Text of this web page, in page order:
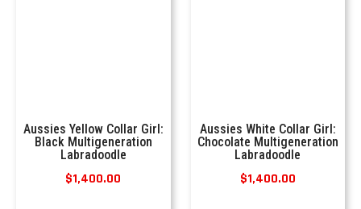
Aussies Yellow Collar Girl:
Black Multigeneration
Labradoodle
$1,400.00
Aussies White Collar Girl:
Chocolate Multigeneration
Labradoodle
$1,400.00